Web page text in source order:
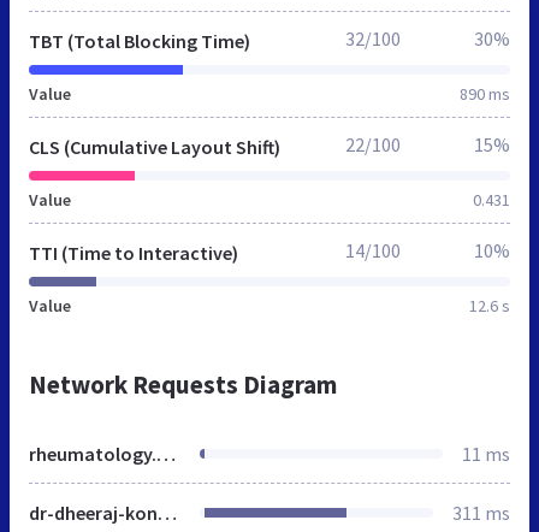
TBT (Total Blocking Time)
Value 890 ms
32/100 30%
CLS (Cumulative Layout Shift)
Value 0.431
22/100 15%
TTI (Time to Interactive)
Value 12.6 s
14/100 10%
Network Requests Diagram
rheumatology.co.in 11 ms
dr-dheeraj-kondagari.html 311 ms